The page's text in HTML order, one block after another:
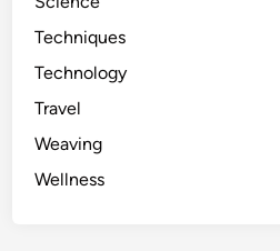
Techniques
Technology
Travel
Weaving
Wellness